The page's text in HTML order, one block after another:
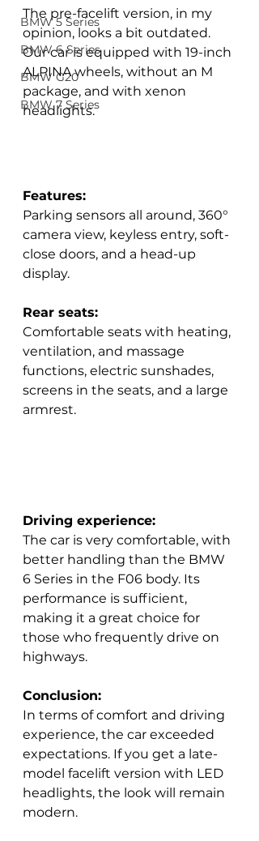
BMW 5 Series
BMW 6 Series
BMW G20
BMW 7 Series
The pre-facelift version, in my
opinion, looks a bit outdated.
Our car is equipped with 19-inch
ALPINA wheels, without an M
package, and with xenon
headlights.
Features:
Parking sensors all around, 360°
camera view, keyless entry, soft-
close doors, and a head-up
display.
Rear seats:
Comfortable seats with heating,
ventilation, and massage
functions, electric sunshades,
screens in the seats, and a large
armrest.
Driving experience:
The car is very comfortable, with
better handling than the BMW
6 Series in the F06 body. Its
performance is sufficient,
making it a great choice for
those who frequently drive on
highways.
Conclusion:
In terms of comfort and driving
experience, the car exceeded
expectations. If you get a late-
model facelift version with LED
headlights, the look will remain
modern.